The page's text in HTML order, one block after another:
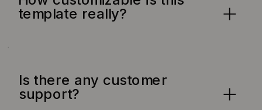
template really?
Is there any customer
support?